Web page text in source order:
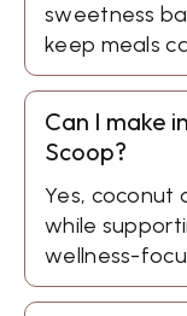
sweetness
keep meals
Can I make
Scoop?
Yes, coconut
while
wellness-